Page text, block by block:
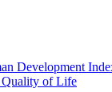
Development
Quality of Life